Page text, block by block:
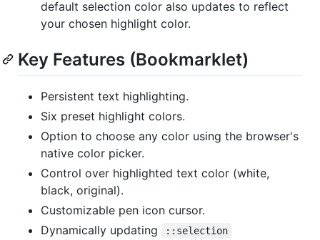
default selection color also updates to reflect
your chosen highlight color.
Key Features (Bookmarklet)
Persistent text highlighting.
Six preset highlight colors.
Option to choose any color using the browser's
native color picker.
Control over highlighted text color (white,
black, original).
Customizable pen icon cursor.
Dynamically updating
::selection